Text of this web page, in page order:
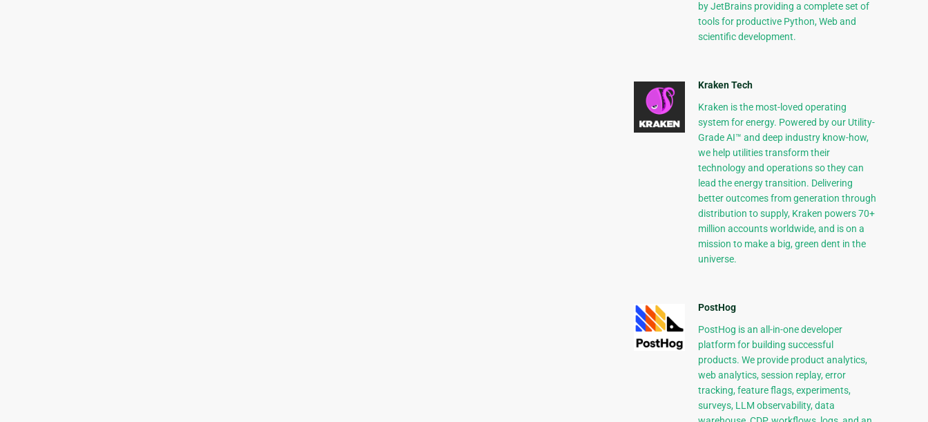
by JetBrains providing a complete set of
tools for productive Python, Web and
scientific development.
Kraken Tech
Kraken is the most-loved operating
system for energy. Powered by our Utility-
Grade AI™ and deep industry know-how,
we help utilities transform their
technology and operations so they can
lead the energy transition. Delivering
better outcomes from generation through
distribution to supply, Kraken powers 70+
million accounts worldwide, and is on a
mission to make a big, green dent in the
universe.
PostHog
PostHog is an all-in-one developer
platform for building successful
products. We provide product analytics,
web analytics, session replay, error
tracking, feature flags, experiments,
surveys, LLM observability, data